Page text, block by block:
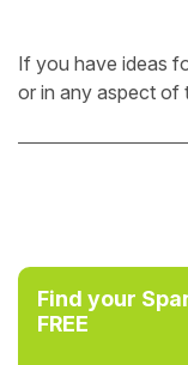
If you have ideas
or in any aspect of
Find your
FREE